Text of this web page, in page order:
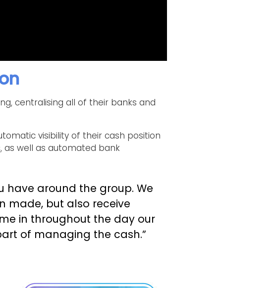
centralising all of their banks and
visibility of their cash position
as well as automated bank
have around the group. We
made, but also receive
in throughout the day our
of managing the cash.”